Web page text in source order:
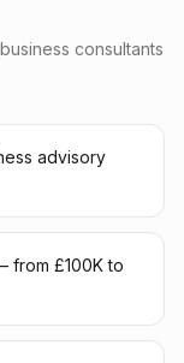
consultants
advisory
from £100K to